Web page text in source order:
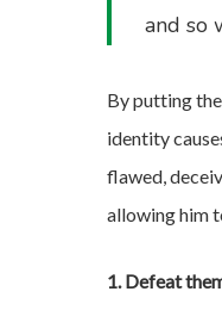
and so
By putting
identity
flawed,
allowing him
1. Defeat